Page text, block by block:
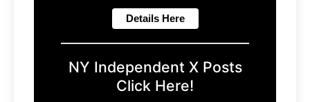
NY Independent X Posts
Click Here!